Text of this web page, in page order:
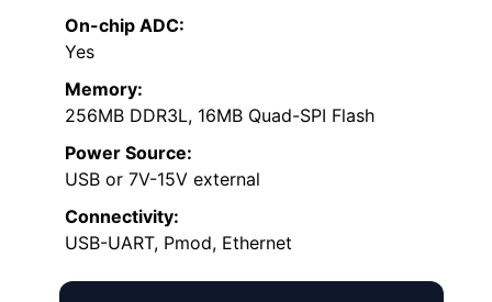
On-chip ADC:
Yes
Memory:
256MB DDR3L, 16MB Quad-SPI Flash
Power Source:
USB or 7V-15V external
Connectivity:
USB-UART, Pmod, Ethernet